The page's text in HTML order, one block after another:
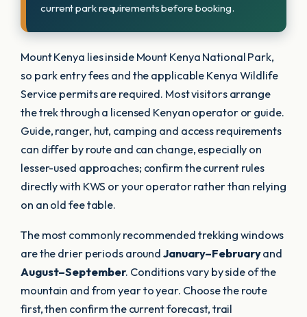
current park requirements before booking.
Mount Kenya lies inside Mount Kenya National Park,
so park entry fees and the applicable Kenya Wildlife
Service permits are required. Most visitors arrange
the trek through a licensed Kenyan operator or guide.
Guide, ranger, hut, camping and access requirements
can differ by route and can change, especially on
lesser-used approaches; confirm the current rules
directly with KWS or your operator rather than relying
on an old fee table.
The most commonly recommended trekking windows
are the drier periods aroundJanuary–Februaryand
August–September. Conditions vary by side of the
mountain and from year to year. Choose the route
first, then confirm the current forecast, trail